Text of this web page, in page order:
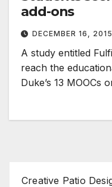
add-ons
DECEMBER 16, 2015
A study entitled
reach the
Duke’s 13 MOOCs
Creative Patio